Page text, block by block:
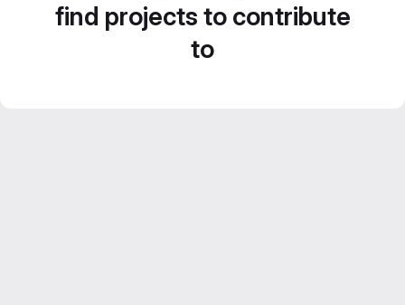
find projects to contribute
to